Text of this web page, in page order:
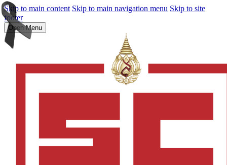
Skip to main content Skip to main navigation menu Skip to site
footer
Open Menu